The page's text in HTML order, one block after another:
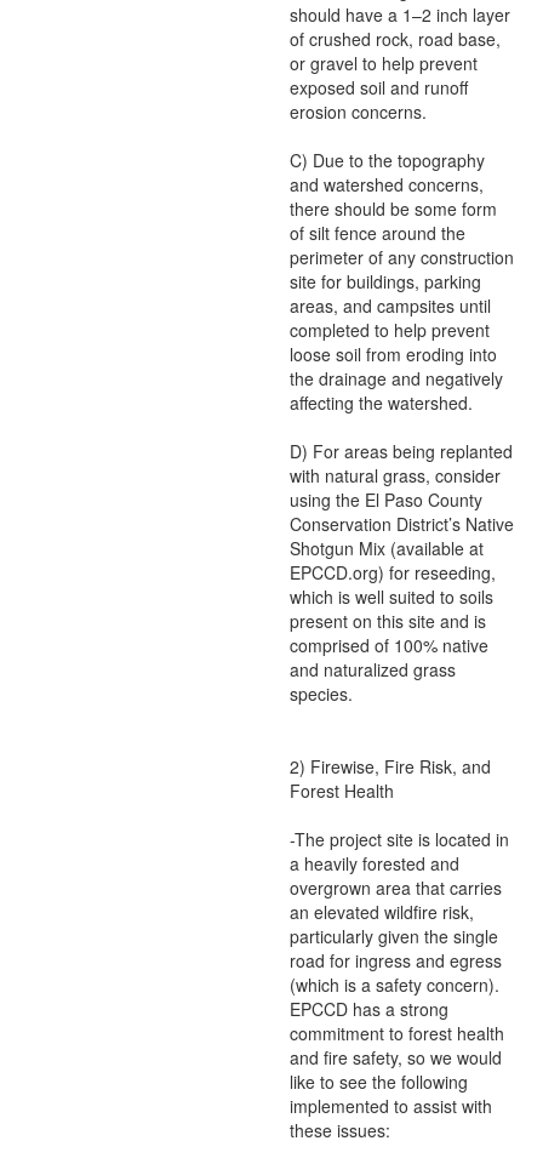
should have a 1–2 inch layer
of crushed rock, road base,
or gravel to help prevent
exposed soil and runoff
erosion concerns.
C) Due to the topography
and watershed concerns,
there should be some form
of silt fence around the
perimeter of any construction
site for buildings, parking
areas, and campsites until
completed to help prevent
loose soil from eroding into
the drainage and negatively
affecting the watershed.
D) For areas being replanted
with natural grass, consider
using the El Paso County
Conservation District’s Native
Shotgun Mix (available at
EPCCD.org) for reseeding,
which is well suited to soils
present on this site and is
comprised of 100% native
and naturalized grass
species.
2) Firewise, Fire Risk, and
Forest Health
-The project site is located in
a heavily forested and
overgrown area that carries
an elevated wildfire risk,
particularly given the single
road for ingress and egress
(which is a safety concern).
EPCCD has a strong
commitment to forest health
and fire safety, so we would
like to see the following
implemented to assist with
these issues: